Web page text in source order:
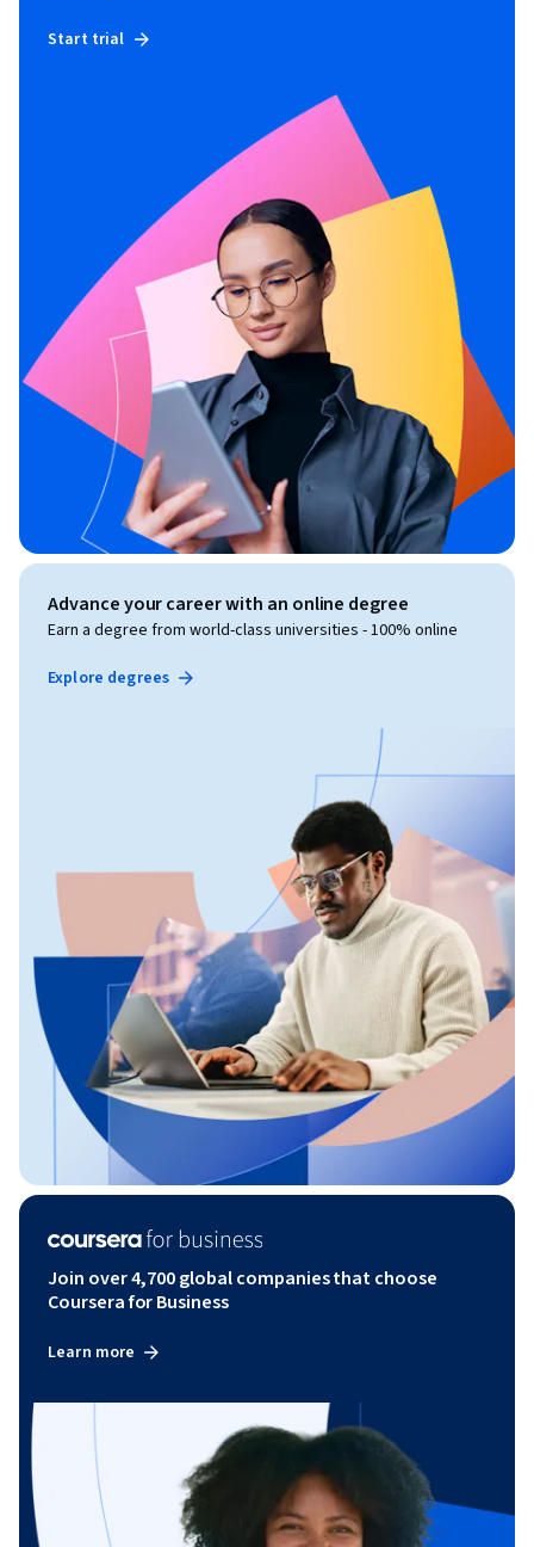
Start trial
Advance your career with an online degree
Earn a degree from world-class universities - 100% online
Explore degrees
Join over 4,700 global companies that choose
Coursera for Business
Learn more